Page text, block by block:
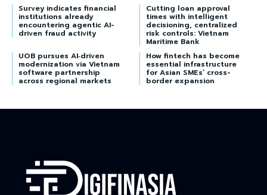
Survey indicates financial
institutions already
encountering agentic AI-
driven fraud activity
Cutting loan approval
times with intelligent
decisioning, centralized
risk controls: Vietnam
Maritime Bank
UOB pursues AI‑driven
modernization via Vietnam
software partnership
across regional markets
How fintech has become
essential infrastructure
for Asian SMEs’ cross-
border expansion